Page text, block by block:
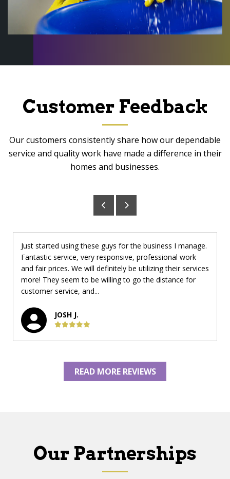
Customer Feedback
Our customers consistently share how our dependable
service and quality work have made a difference in their
homes and businesses.
Just started using these guys for the business I manage.
Fantastic service, very responsive, professional work
and fair prices. We will definitely be utilizing their services
more! They seem to be willing to go the distance for
customer service, and...
JOSH J.
READ MORE REVIEWS
Our Partnerships